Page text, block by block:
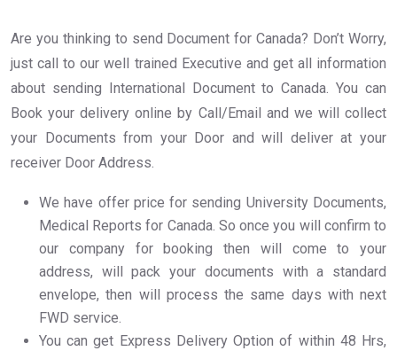
Are you thinking to send Document for Canada? Don’t Worry,
just call to our well trained Executive and get all information
about sending International Document to Canada. You can
Book your delivery online by Call/Email and we will collect
your Documents from your Door and will deliver at your
receiver Door Address.
We have offer price for sending University Documents,
Medical Reports for Canada. So once you will confirm to
our company for booking then will come to your
address, will pack your documents with a standard
envelope, then will process the same days with next
FWD service.
You can get Express Delivery Option of within 48 Hrs,